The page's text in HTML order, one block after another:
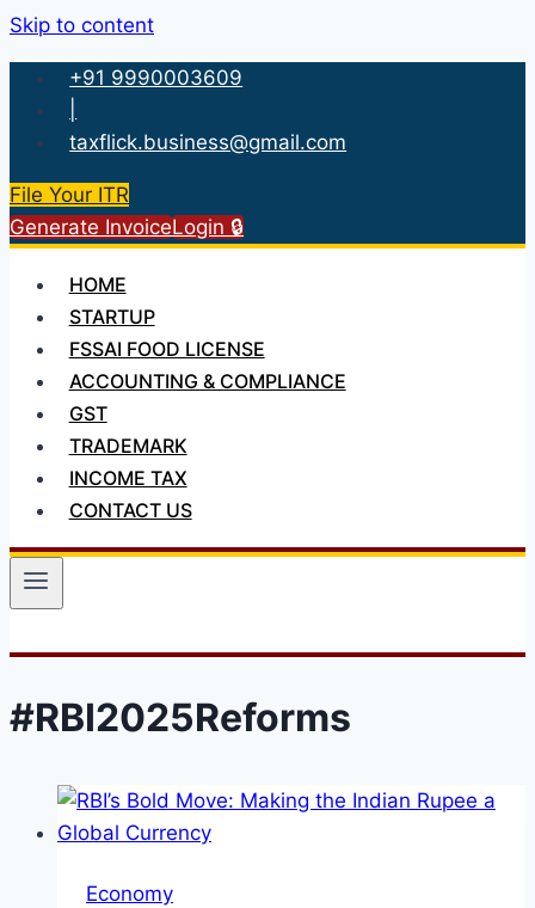
Skip to content
+91 9990003609
taxflick.business@gmail.com
File Your ITR
Generate InvoiceLogin 🔒
HOME
STARTUP
FSSAI FOOD LICENSE
ACCOUNTING & COMPLIANCE
GST
TRADEMARK
INCOME TAX
CONTACT US
#RBI2025Reforms
Economy